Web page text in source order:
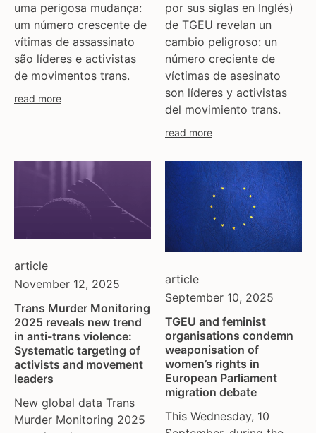
uma perigosa mudança:
um número crescente de
vítimas de assassinato
são líderes e activistas
de movimentos trans.
read more
por sus siglas en Inglés)
de TGEU revelan un
cambio peligroso: un
número creciente de
víctimas de asesinato
son líderes y activistas
del movimiento trans.
read more
article
November 12, 2025
Trans Murder Monitoring
2025 reveals new trend
in anti-trans violence:
Systematic targeting of
activists and movement
leaders
New global data Trans
Murder Monitoring 2025
article
September 10, 2025
TGEU and feminist
organisations condemn
weaponisation of
women’s rights in
European Parliament
migration debate
This Wednesday, 10